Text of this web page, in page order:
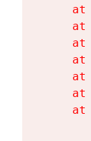
at
at
at
at
at
at
at